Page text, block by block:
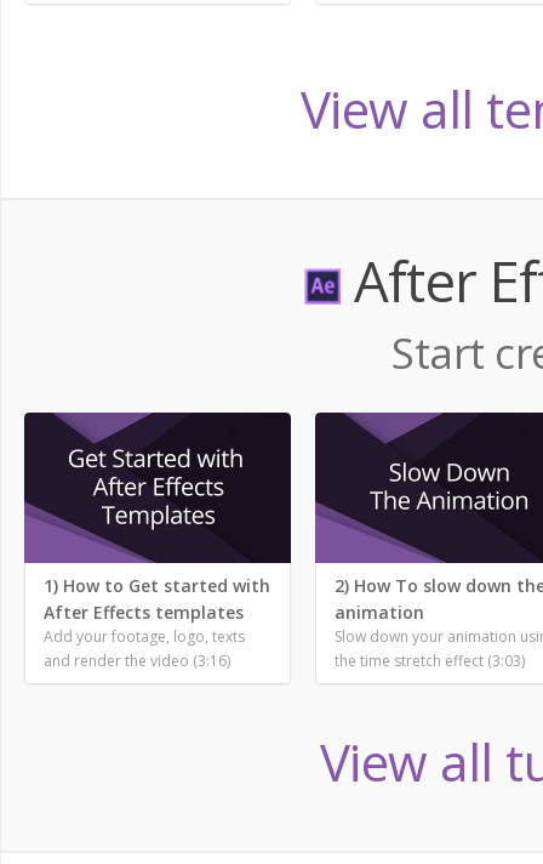
View all
After
Start
1) How to Get started with
After Effects templates
Add your footage, logo, texts
and render the video (3:16)
2) How To slow down
animation
Slow down your animation
the time stretch effect (3:03)
View all